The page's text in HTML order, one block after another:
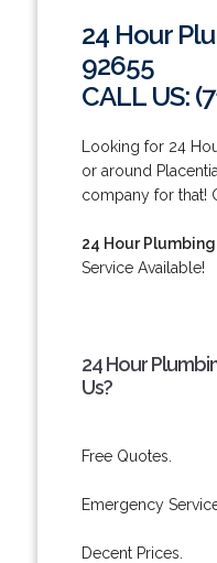
24 Hour
92655
CALL US:
Looking for 24
or around
company for that!
24 Hour
Service Available!
24 Hour
Us?
Free Quotes.
Emergency
Decent Prices.